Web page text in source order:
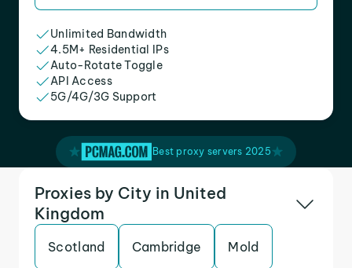
Unlimited Bandwidth
4.5M+ Residential IPs
Auto-Rotate Toggle
API Access
5G/4G/3G Support
Best proxy servers 2025
Proxies by City in United
Kingdom
Scotland Cambridge Mold